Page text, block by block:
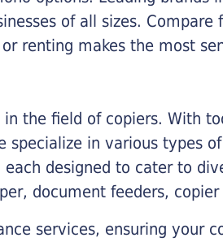
of all sizes. Compare
renting makes the most
the field of copiers. With
in various types
designed to cater to
document feeders,
services, ensuring your